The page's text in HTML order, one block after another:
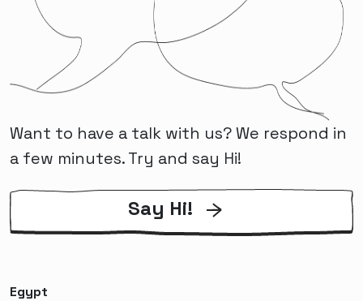
Want to have a talk with us? We respond in
a few minutes. Try and say Hi!
Say Hi!
Egypt